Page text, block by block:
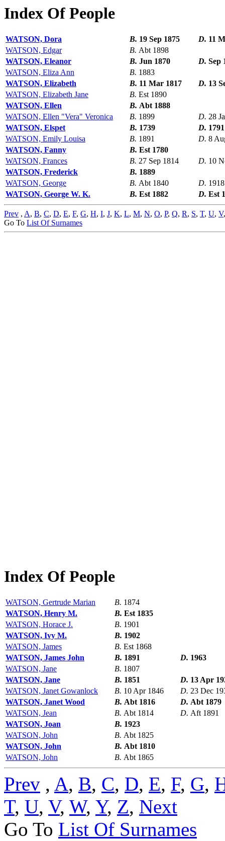
Index Of People
WATSON, Dora B. 19 Sep 1875 D. 11
WATSON, Edgar
B. Abt 1898
WATSON, Eleanor
B. Jun 1870 D. Sep
WATSON, Eliza Ann
B. 1883
WATSON, Elizabeth
B. 11 Mar 1817 D. 13
WATSON, Elizabeth Jane
B. Est 1890
WATSON, Ellen
B. Abt 1888
WATSON, Ellen "Vera" Veronica
B. 1899 D. 28
WATSON, Elspet
B. 1739 D. 1791
WATSON, Emily Louisa
B. 1891 D. 8
WATSON, Fanny
B. Est 1780
WATSON, Frances
B. 27 Sep 1814 D. 10
WATSON, Frederick
B. 1889
WATSON, George
B. Abt 1840 D. 1918
WATSON, George W. K.
B. Est 1882 D. Est
Prev , A, B, C, D, E, F, G, H, I, J, K, L, M, N, O, P, Q, R, S, T, U, V
Go To List Of Surnames
Index Of People
WATSON, Gertrude Marian B. 1874
WATSON, Henry M.
B. Est 1835
WATSON, Horace J.
B. 1901
WATSON, Ivy M.
B. 1902
WATSON, James
B. Est 1868
WATSON, James John
B. 1891 D. 1963
WATSON, Jane
B. 1807
WATSON, Jane
B. 1851 D. 13 Apr
WATSON, Janet Gowanlock
B. 10 Apr 1846 D. 23 Dec
WATSON, Janet Wood
B. Abt 1816 D. Abt 1879
WATSON, Jean
B. Abt 1814 D. Aft 1891
WATSON, Joan
B. 1923
WATSON, John
B. Abt 1825
WATSON, John
B. Abt 1810
WATSON, John
B. Abt 1865
Prev , A, B, C, D, E, F, G,
T, U, V, W, Y, Z, Next
Go To List Of Surnames